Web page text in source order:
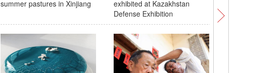
summer pastures in Xinjiang
exhibited at Kazakhstan
Defense Exhibition